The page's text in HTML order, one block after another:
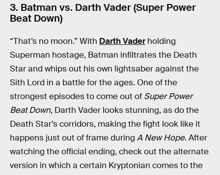
3. Batman vs. Darth Vader (Super Power
Beat Down)
“That’s no moon.” With Darth Vaderholding
Superman hostage, Batman infiltrates the Death
Star and whips out his own lightsaber against the
Sith Lord in a battle for the ages. One of the
strongest episodes to come out of Super Power
Beat Down, Darth Vader looks stunning, as do the
Death Star’s corridors, making the fight look like it
happens just out of frame during A New Hope. After
watching the official ending, check out the alternate
version in which a certain Kryptonian comes to the